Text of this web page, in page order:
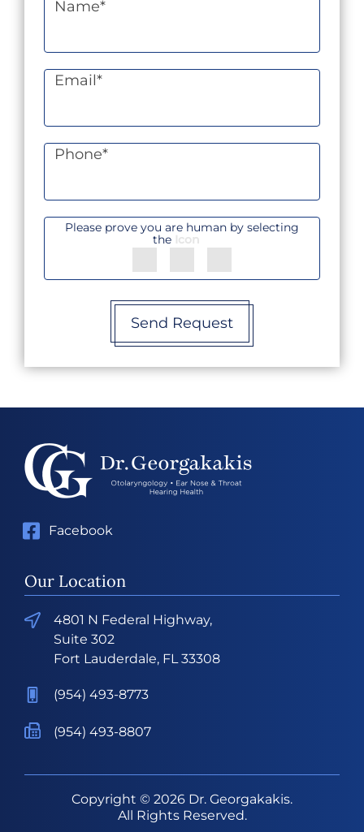
Name*
Email*
Phone*
Please prove you are human by selecting
the Icon
Send Request
Facebook
Our Location
4801 N Federal Highway,
Suite 302
Fort Lauderdale, FL 33308
(954) 493-8773
(954) 493-8807
Copyright © 2026 Dr. Georgakakis.
All Rights Reserved.